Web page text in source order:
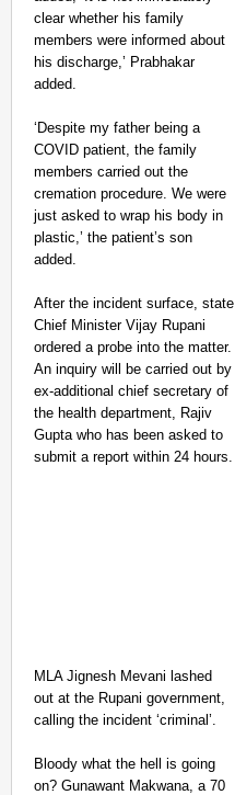
clear whether his family
members were informed about
his discharge,’ Prabhakar
added.
‘Despite my father being a
COVID patient, the family
members carried out the
cremation procedure. We were
just asked to wrap his body in
plastic,’ the patient’s son
added.
After the incident surface, state
Chief Minister Vijay Rupani
ordered a probe into the matter.
An inquiry will be carried out by
ex-additional chief secretary of
the health department, Rajiv
Gupta who has been asked to
submit a report within 24 hours.
MLA Jignesh Mevani lashed
out at the Rupani government,
calling the incident ‘criminal’.
Bloody what the hell is going
on? Gunawant Makwana, a 70